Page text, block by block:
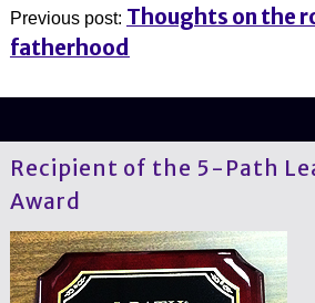
Previous post: Thoughts on the
fatherhood
Recipient of the 5-Path
Award